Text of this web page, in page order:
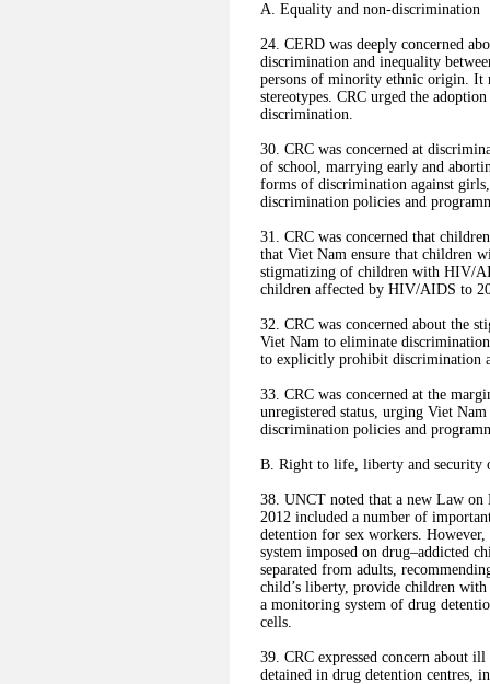
A. Equality and non-discrimination
24. CERD was deeply concerned
discrimination and inequality
persons of minority ethnic origin. It
stereotypes. CRC urged the
discrimination.
30. CRC was concerned at
of school, marrying early and
forms of discrimination against
discrimination policies and
31. CRC was concerned that
that Viet Nam ensure that children
stigmatizing of children with HIV/
children affected by HIV/AIDS to
32. CRC was concerned about the
Viet Nam to eliminate
to explicitly prohibit discrimination
33. CRC was concerned at the
unregistered status, urging Viet
discrimination policies and
B. Right to life, liberty and security
38. UNCT noted that a new Law on
2012 included a number of
detention for sex workers.
system imposed on drug–addicted
separated from adults,
child’s liberty, provide children
a monitoring system of drug
cells.
39. CRC expressed concern about
detained in drug detention centres,